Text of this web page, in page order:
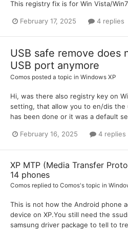
This registry fix is for Win Vista/
February 17, 2025 4 replies
USB safe remove does
USB port anymore
Comos posted a topic in Windows XP
Hi, was there also registry key on
setting, that allow you to en/dis the
has been done or it was a default
February 16, 2025 4 replies
XP MTP (Media Transfer
14 phones
Comos replied to Comos's topic in
This is not how the Android phone
device on XP.You still need the
samsung driver package to tell to